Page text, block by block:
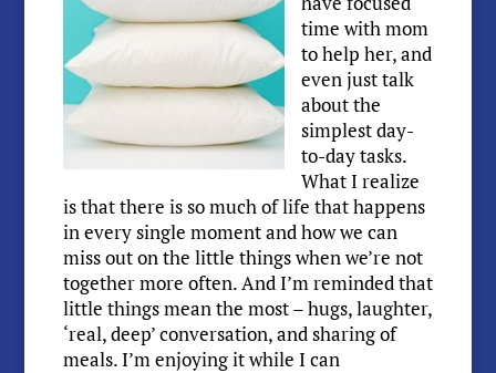
time with mom
to help her, and
even just talk
about the
simplest day-
to-day tasks.
What I realize
is that there is so much of life that happens
in every single moment and how we can
miss out on the little things when we’re not
together more often. And I’m reminded that
little things mean the most – hugs, laughter,
‘real, deep’ conversation, and sharing of
meals. I’m enjoying it while I can